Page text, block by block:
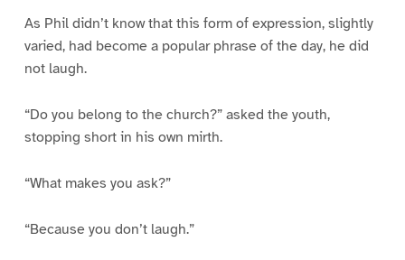
As Phil didn’t know that this form of expression, slightly
varied, had become a popular phrase of the day, he did
not laugh.
“Do you belong to the church?” asked the youth,
stopping short in his own mirth.
“What makes you ask?”
“Because you don’t laugh.”